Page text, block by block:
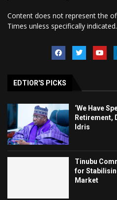
Content does not represent the
Times unless specifically indicated.
EDTIOR'S PICKS
‘We Have
Retirement,
Idris
Tinubu
for
Market